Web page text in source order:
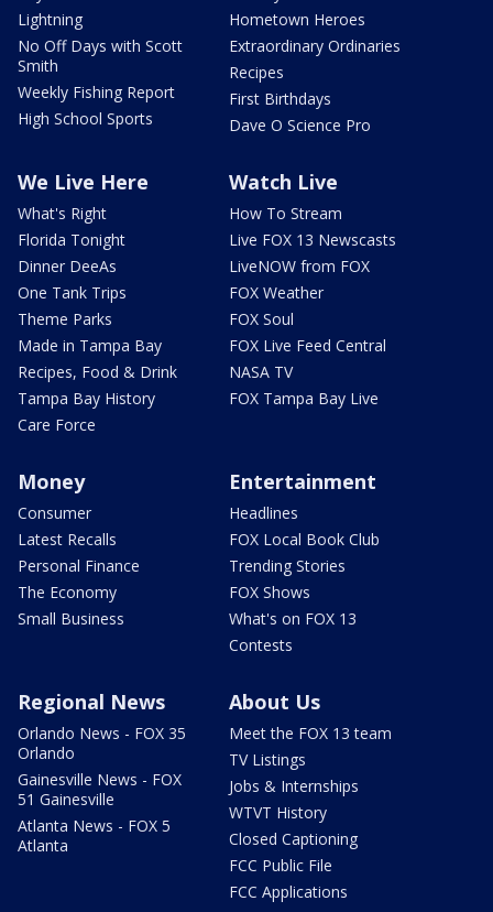
Lightning
No Off Days with Scott
Smith
Weekly Fishing Report
High School Sports
Hometown Heroes
Extraordinary Ordinaries
Recipes
First Birthdays
Dave O Science Pro
We Live Here
What's Right
Florida Tonight
Dinner DeeAs
One Tank Trips
Theme Parks
Made in Tampa Bay
Recipes, Food & Drink
Tampa Bay History
Care Force
Watch Live
How To Stream
Live FOX 13 Newscasts
LiveNOW from FOX
FOX Weather
FOX Soul
FOX Live Feed Central
NASA TV
FOX Tampa Bay Live
Money
Consumer
Latest Recalls
Personal Finance
The Economy
Small Business
Entertainment
Headlines
FOX Local Book Club
Trending Stories
FOX Shows
What's on FOX 13
Contests
Regional News
Orlando News - FOX 35
Orlando
Gainesville News - FOX
51 Gainesville
Atlanta News - FOX 5
Atlanta
About Us
Meet the FOX 13 team
TV Listings
Jobs & Internships
WTVT History
Closed Captioning
FCC Public File
FCC Applications